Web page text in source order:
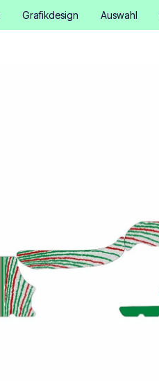
Grafikdesign Auswahl